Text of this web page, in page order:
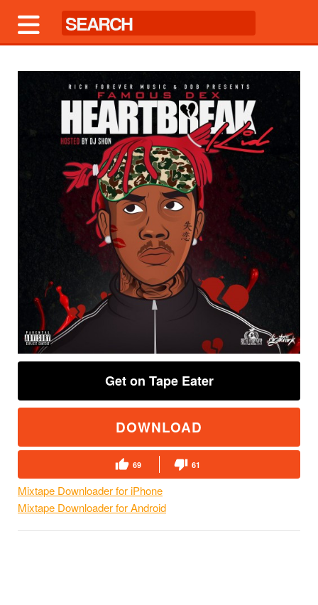
Get on Tape Eater
DOWNLOAD
69 61
Mixtape Downloader for iPhone
Mixtape Downloader for Android